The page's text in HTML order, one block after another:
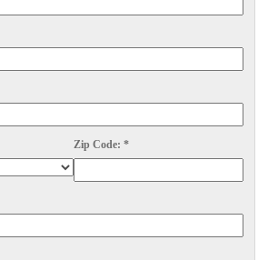
Plan- Best Value
Plan- 24 Pests Covered
Zip Code: *